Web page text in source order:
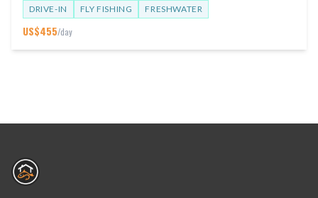
DRIVE-IN FLY FISHING FRESHWATER
US$455/day